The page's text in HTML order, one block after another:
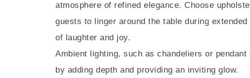
atmosphere of refined elegance. Choose
guests to linger around the table during
of laughter and joy.
Ambient lighting, such as chandeliers or
by adding depth and providing an inviting glow.